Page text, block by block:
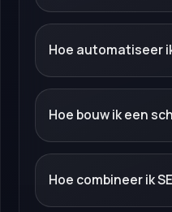
Hoe automatiseer
Hoe bouw ik een
Hoe combineer ik